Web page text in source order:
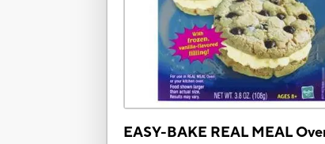
EASY-BAKE REAL MEAL